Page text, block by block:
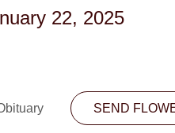
22, 2025
SEND